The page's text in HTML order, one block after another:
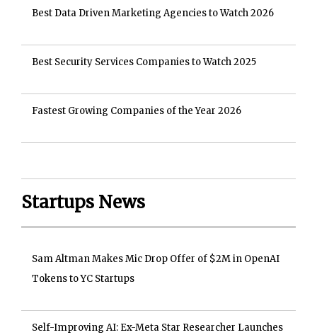
Best Data Driven Marketing Agencies to Watch 2026
Best Security Services Companies to Watch 2025
Fastest Growing Companies of the Year 2026
Startups News
Sam Altman Makes Mic Drop Offer of $2M in OpenAI
Tokens to YC Startups
Self-Improving AI: Ex-Meta Star Researcher Launches